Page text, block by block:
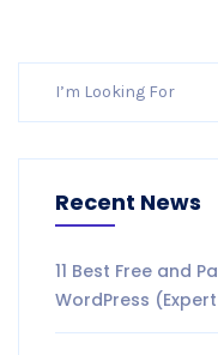
Recent News
11 Best Free and
WordPress